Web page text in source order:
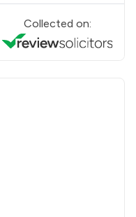
Collected on: